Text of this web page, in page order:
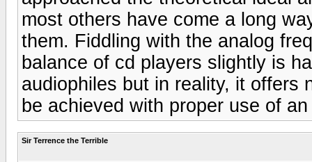
most others have come a long
them. Fiddling with the analog
balance of cd players slightly is
audiophiles but in reality, it offers
be achieved with proper use of
Sir Terrence the Terrible